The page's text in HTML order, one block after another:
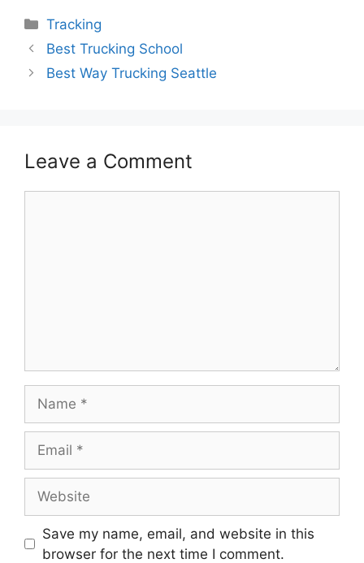
Categories
Tracking
Best Trucking School
Best Way Trucking Seattle
Leave a Comment
Save my name, email, and website in this
browser for the next time I comment.